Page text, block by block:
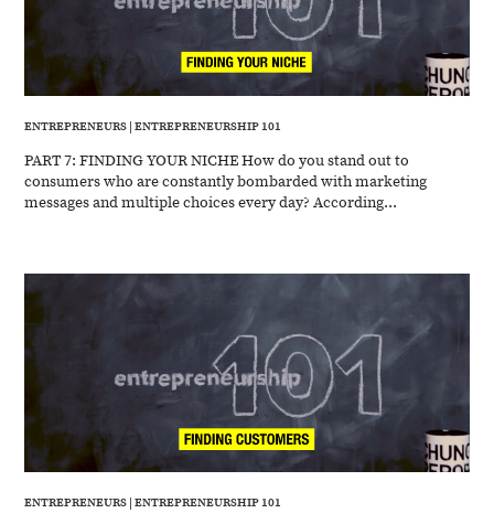
ENTREPRENEURS|ENTREPRENEURSHIP 101
PART 7: FINDING YOUR NICHE How do you stand out to
consumers who are constantly bombarded with marketing
messages and multiple choices every day? According...
ENTREPRENEURS|ENTREPRENEURSHIP 101